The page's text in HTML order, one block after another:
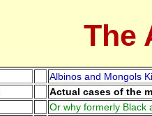
The
Albinos and Mongols
Actual cases of the
Or why formerly Black